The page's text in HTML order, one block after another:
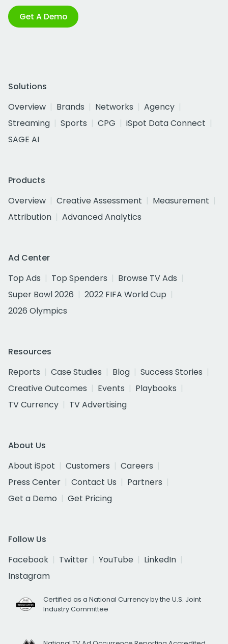
Get A Demo
Solutions
Overview
Brands Networks
Agency
Streaming
Sports CPG
iSpot Data Connect
SAGE AI
Products
Overview
Creative Assessment
Measurement
Attribution
Advanced Analytics
Ad Center
Top Ads
Top Spenders
Browse TV Ads
Super Bowl 2026
2022 FIFA World Cup
2026 Olympics
Resources
Reports
Case Studies Blog
Success Stories
Creative Outcomes
Events
Playbooks
TV Currency
TV Advertising
About Us
About iSpot
Customers
Careers
Press Center
Contact Us
Partners
Get a Demo
Get Pricing
Follow Us
Facebook
Twitter YouTube
LinkedIn
Instagram
Certified as a National Currency by the U.S. Joint
Industry Committee